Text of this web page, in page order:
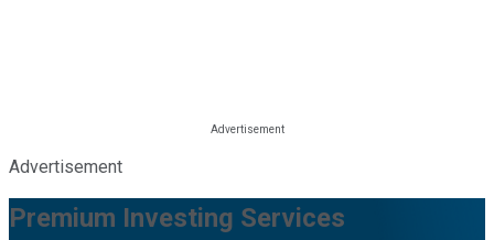
Advertisement
Premium Investing Services